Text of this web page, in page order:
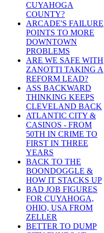
CUYAHOGA
COUNTY?
ARCADE'S FAILURE
POINTS TO MORE
DOWNTOWN
PROBLEMS
ARE WE SAFE WITH
ZANOTTI TAKING A
REFORM LEAD?
ASS BACKWARD
THINKING KEEPS
CLEVELAND BACK
ATLANTIC CITY &
CASINOS - FROM
50TH IN CRIME TO
FIRST IN THREE
YEARS
BACK TO THE
BOONDOGGLE &
HOW IT STACKS UP
BAD JOB FIGURES
FOR CUYAHOGA,
OHIO, USA FROM
ZELLER
BETTER TO DUMP